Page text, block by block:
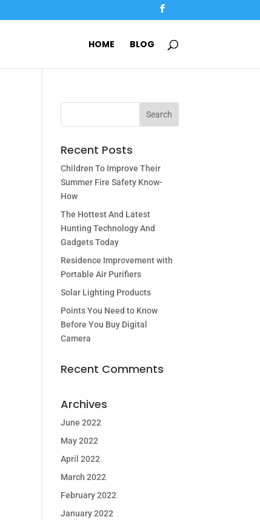
HOME BLOG
Recent Posts
Children To Improve Their
Summer Fire Safety Know-
How
The Hottest And Latest
Hunting Technology And
Gadgets Today
Residence Improvement with
Portable Air Purifiers
Solar Lighting Products
Points You Need to Know
Before You Buy Digital
Camera
Recent Comments
Archives
June 2022
May 2022
April 2022
March 2022
February 2022
January 2022